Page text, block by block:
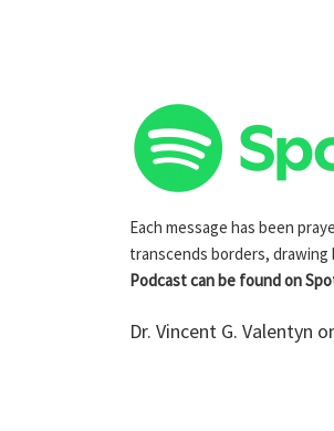
Each message has been
transcends borders,
Podcast can be found on
Dr. Vincent G. Valentyn